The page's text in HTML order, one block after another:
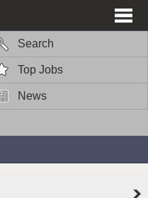
Search
Top Jobs
News